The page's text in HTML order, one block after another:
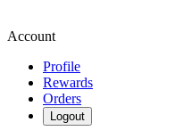
Account
Profile
Rewards
Orders
Logout